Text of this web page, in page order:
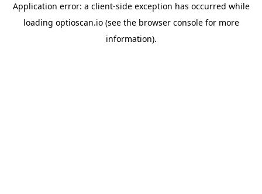
Application error: a client-side exception has occurred while
loading optioscan.io(see the browser consolefor more
information).